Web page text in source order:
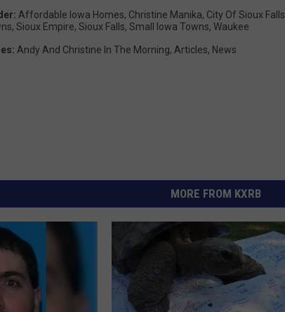
: Affordable Iowa Homes, Christine Manika, City Of Sioux Falls
, Sioux Empire, Sioux Falls, Small Iowa Towns, Waukee
: Andy And Christine In The Morning, Articles, News
MORE FROM KXRB